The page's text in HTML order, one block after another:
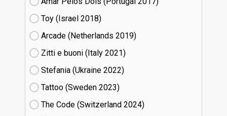
Toy (Israel
18)
Arcade (Netherlands
19)
Zitti e buoni​ (Italy
21)
Stefania (Ukraine
22)
Tattoo (Sweden
23)
The Code (Switzerland
24)